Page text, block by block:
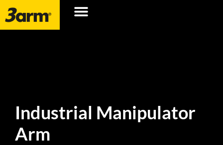
Industrial Manipulator
Arm